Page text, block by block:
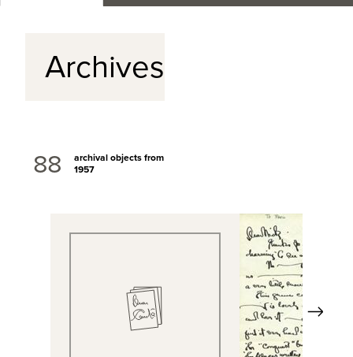
Archives
88
archival objects from
1957
View Full Record View Full
Next